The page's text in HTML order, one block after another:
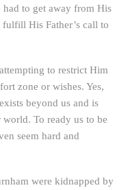
had to get away from His
His Father’s call to
to restrict Him
zone or wishes. Yes,
beyond us and is
To ready us to be
seem hard and
were kidnapped by